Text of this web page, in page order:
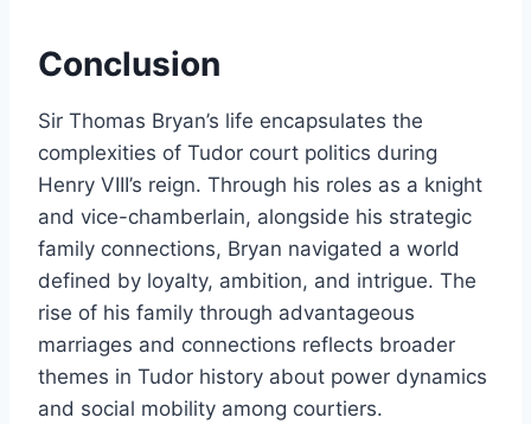
Conclusion
Sir Thomas Bryan’s life encapsulates the
complexities of Tudor court politics during
Henry VIII’s reign. Through his roles as a knight
and vice-chamberlain, alongside his strategic
family connections, Bryan navigated a world
defined by loyalty, ambition, and intrigue. The
rise of his family through advantageous
marriages and connections reflects broader
themes in Tudor history about power dynamics
and social mobility among courtiers.